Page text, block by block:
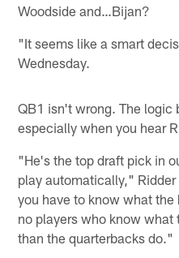
Woodside and…Bijan?
"It seems like a smart
Wednesday.
QB1 isn't wrong. The logic
especially when you hear
"He's the top draft pick in
play automatically," Ridder
you have to know what the
no players who know what
than the quarterbacks do."